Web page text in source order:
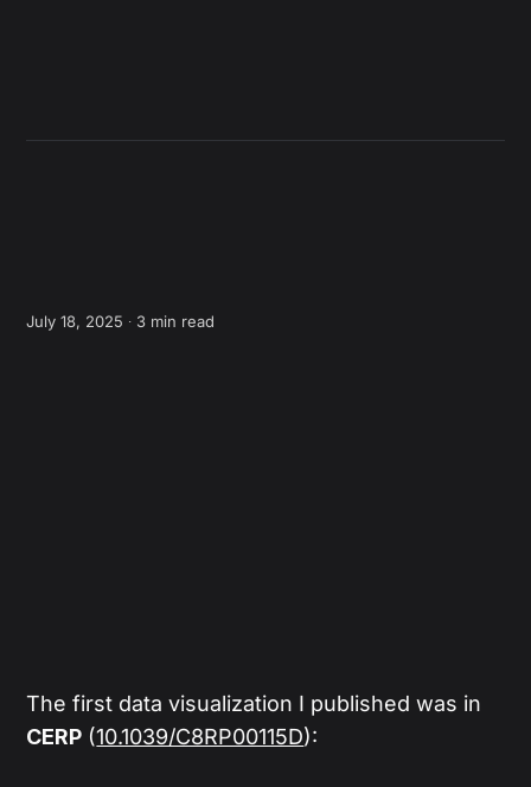
July 18, 2025 ∙ 3 min read
The first data visualization I published was in
CERP (10.1039/C8RP00115D):